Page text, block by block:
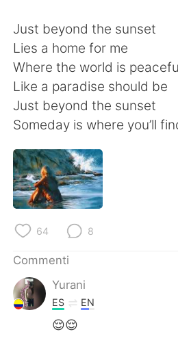
Just beyond the sunset
Lies a home for me
Where the world is
Like a paradise should be
Just beyond the sunset
Someday is where you’ll
64 8
Commenti
Yurani
ES EN
😌😌